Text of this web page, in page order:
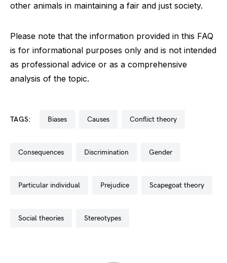
other animals in maintaining a fair and just society.
Please note that the information provided in this FAQ
is for informational purposes only and is not intended
as professional advice or as a comprehensive
analysis of the topic.
TAGS: biases causes conflict theory
consequences discrimination gender
particular individual prejudice scapegoat theory
social theories stereotypes